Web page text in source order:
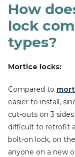
How
lock
types?
Mortice locks:
Compared to
easier to install,
cut-outs on 3
difficult to retrofit
bolt-on lock, on
anyone on a new